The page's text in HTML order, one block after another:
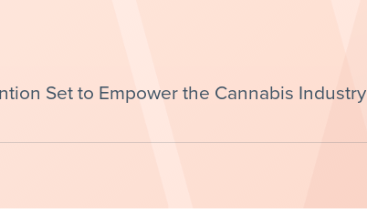
Set to Empower the Cannabis Industry